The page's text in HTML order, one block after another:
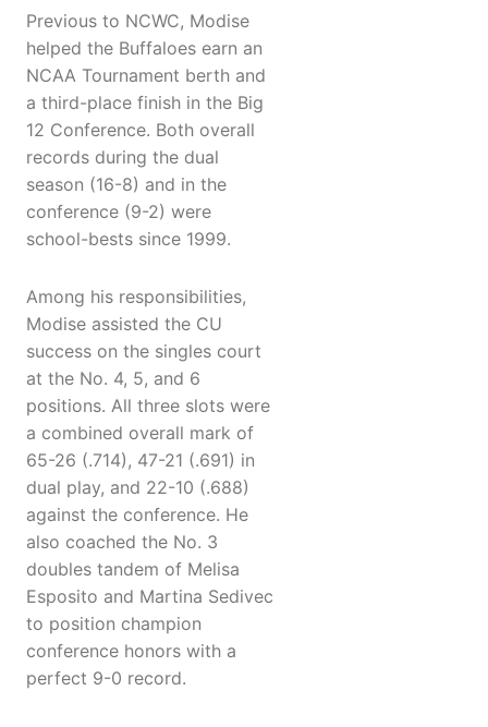
Previous to NCWC, Modise
helped the Buffaloes earn an
NCAA Tournament berth and
a third-place finish in the Big
12 Conference. Both overall
records during the dual
season (16-8) and in the
conference (9-2) were
school-bests since 1999.
Among his responsibilities,
Modise assisted the CU
success on the singles court
at the No. 4, 5, and 6
positions. All three slots were
a combined overall mark of
65-26 (.714), 47-21 (.691) in
dual play, and 22-10 (.688)
against the conference. He
also coached the No. 3
doubles tandem of Melisa
Esposito and Martina Sedivec
to position champion
conference honors with a
perfect 9-0 record.